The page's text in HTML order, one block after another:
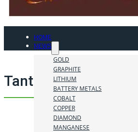
HOME
NEWS
GOLD
GRAPHITE
LITHIUM
BATTERY METALS
COBALT
COPPER
DIAMOND
MANGANESE
Tantalum mining